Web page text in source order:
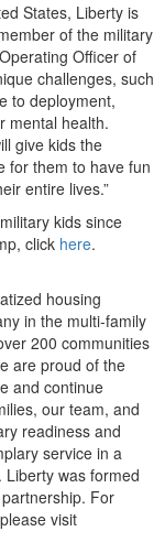
States, Liberty is
of the military
Officer of
challenges, such
to deployment,
mental health.
give kids the
for them to have fun
entire lives.”
kids since
click here.
housing
in the multi-family
200 communities
are proud of the
and continue
our team, and
readiness and
service in a
was formed
For
visit